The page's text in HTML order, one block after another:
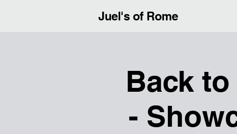
Juel's of Rome
Back
-